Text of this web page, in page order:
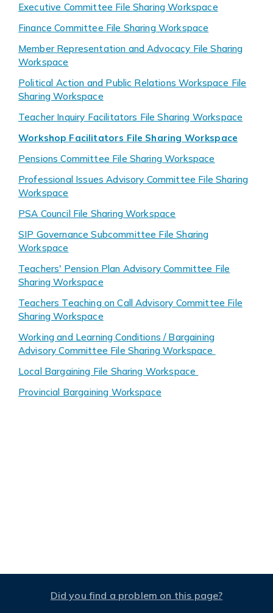
Executive Committee File Sharing Workspace
Finance Committee File Sharing Workspace
Member Representation and Advocacy File Sharing
Workspace
Political Action and Public Relations Workspace File
Sharing Workspace
Teacher Inquiry Facilitators File Sharing Workspace
Workshop Facilitators File Sharing Workspace
Pensions Committee File Sharing Workspace
Professional Issues Advisory Committee File Sharing
Workspace
PSA Council File Sharing Workspace
SIP Governance Subcommittee File Sharing
Workspace
Teachers' Pension Plan Advisory Committee File
Sharing Workspace
Teachers Teaching on Call Advisory Committee File
Sharing Workspace
Working and Learning Conditions / Bargaining
Advisory Committee File Sharing Workspace
Local Bargaining File Sharing Workspace
Provincial Bargaining Workspace
Did you find a problem on this page?